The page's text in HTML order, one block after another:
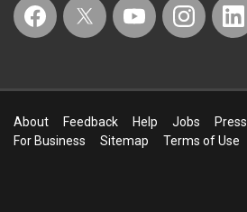
About Feedback Help Jobs Press
For Business
Sitemap Terms of Use